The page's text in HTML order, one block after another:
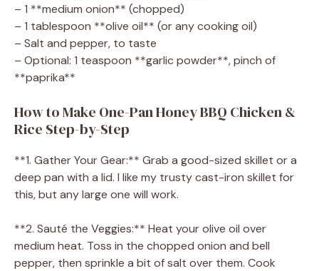
– 1 **medium onion** (chopped)
– 1 tablespoon **olive oil** (or any cooking oil)
– Salt and pepper, to taste
– Optional: 1 teaspoon **garlic powder**, pinch of
**paprika**
How to Make One-Pan Honey BBQ Chicken &
Rice Step-by-Step
**1. Gather Your Gear:** Grab a good-sized skillet or a
deep pan with a lid. I like my trusty cast-iron skillet for
this, but any large one will work.
**2. Sauté the Veggies:** Heat your olive oil over
medium heat. Toss in the chopped onion and bell
pepper, then sprinkle a bit of salt over them. Cook